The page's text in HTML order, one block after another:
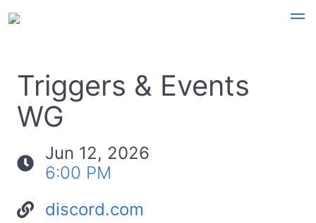
Triggers & Events
WG
Jun 12, 2026
6:00 PM
discord.com